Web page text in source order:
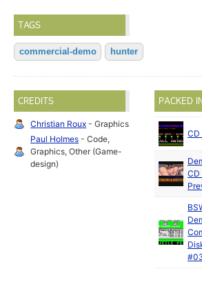
TAGS
commercial-demo hunter
CREDITS
Christian Roux - Graphics
Paul Holmes - Code,
Graphics, Other (Game-
design)
PACKED
CD
CD